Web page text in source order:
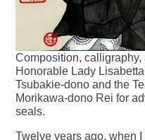
Composition,
Honorable Lady
Tsubakie-dono and the
Morikawa-dono Rei for
seals.
Twelve years ago, when I